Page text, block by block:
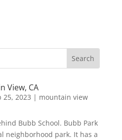
View, CA
25, 2023 | mountain view
Bubb School. Bubb Park
neighborhood park. It has a